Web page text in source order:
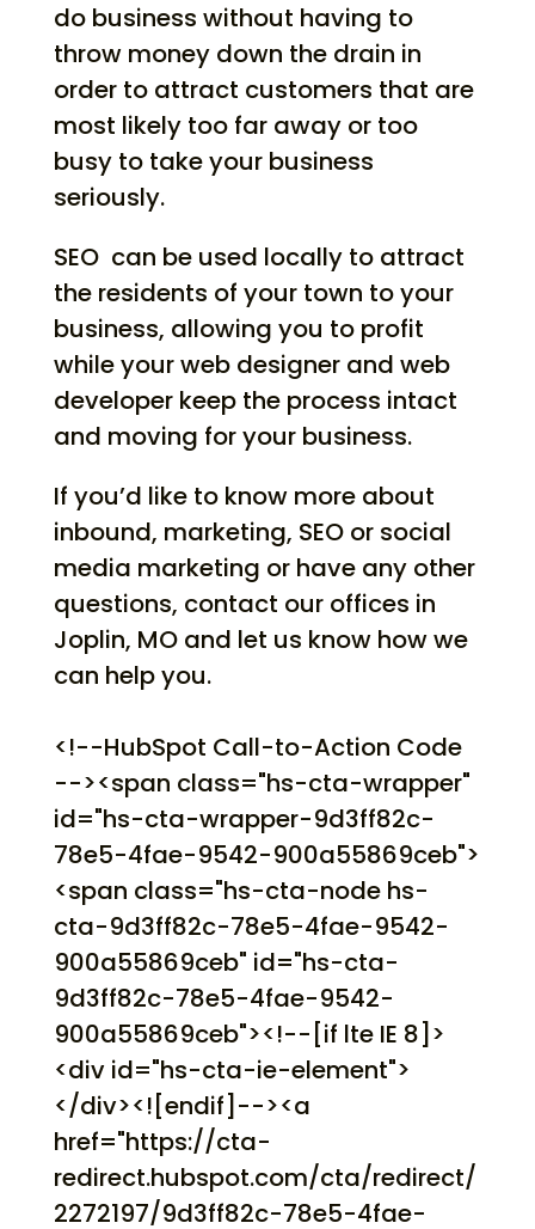
do business without having to
throw money down the drain in
order to attract customers that are
most likely too far away or too
busy to take your business
seriously.
SEO can be used locally to attract
the residents of your town to your
business, allowing you to profit
while your web designer and web
developer keep the process intact
and moving for your business.
If you’d like to know more about
inbound, marketing, SEO or social
media marketing or have any other
questions, contact our offices in
Joplin, MO and let us know how we
can help you.
<!--HubSpot Call-to-Action Code
--><span class="hs-cta-wrapper"
id="hs-cta-wrapper-9d3ff82c-
78e5-4fae-9542-900a55869ceb">
<span class="hs-cta-node hs-
cta-9d3ff82c-78e5-4fae-9542-
900a55869ceb" id="hs-cta-
9d3ff82c-78e5-4fae-9542-
900a55869ceb"><!--[if lte IE 8]>
<div id="hs-cta-ie-element">
</div><![endif]--><a
href="https://cta-
redirect.hubspot.com/cta/redirect/
2272197/9d3ff82c-78e5-4fae-